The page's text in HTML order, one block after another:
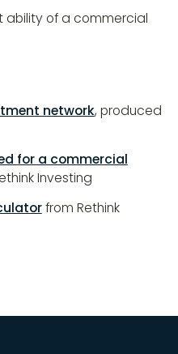
ability of a commercial
network, produced
for a commercial
Investing
from Rethink